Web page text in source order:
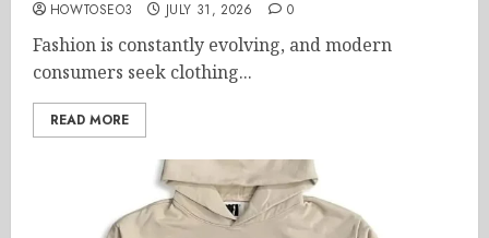
HOWTOSEO3 JULY 31, 2026 0
Fashion is constantly evolving, and modern
consumers seek clothing...
READ MORE